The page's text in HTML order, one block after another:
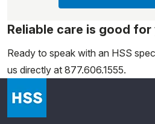
Reliable care is good for
Ready to speak with an HSS
us directly at 877.606.1555.